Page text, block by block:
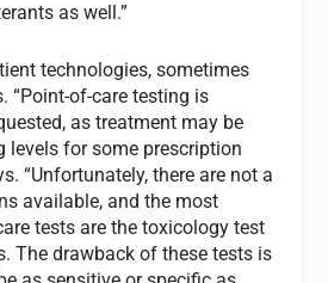
as well.”
technologies, sometimes
“Point-of-care testing is
as treatment may be
levels for some prescription
“Unfortunately, there are not a
available, and the most
tests are the toxicology test
The drawback of these tests is